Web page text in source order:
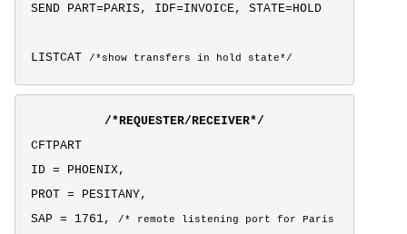
SEND PART=PARIS, IDF=INVOICE, STATE=HOLD
LISTCAT /*show transfers in hold state*/
/*REQUESTER/RECEIVER*/
CFTPART
ID = PHOENIX,
PROT = PESITANY,
SAP = 1761,
/* remote listening port for Paris